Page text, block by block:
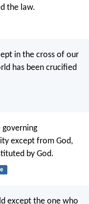
the law.
in the cross of our
has been crucified
governing
except from God,
by God.
except the one who